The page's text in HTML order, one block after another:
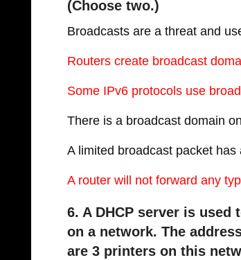
(Choose two.)
Broadcasts are a threat and
Routers create broadcast
Some IPv6 protocols use
There is a broadcast domain
A limited broadcast packet
A router will not forward any
6. A DHCP server is
on a network. The
are 3 printers on this